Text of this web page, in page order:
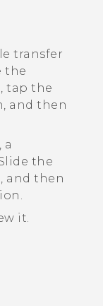
transfer
the
tap the
and then
a
the
and then
it.